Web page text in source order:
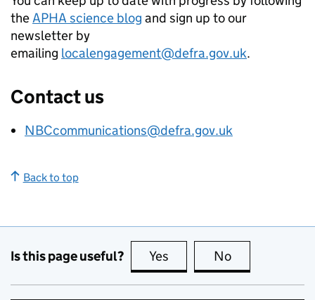
theAPHA science blog and sign up to our
newsletter by
emailing localengagement@defra.gov.uk.
Contact us
NBCcommunications@defra.gov.uk
Back to top
Is this page useful? Yes this page is useful
No